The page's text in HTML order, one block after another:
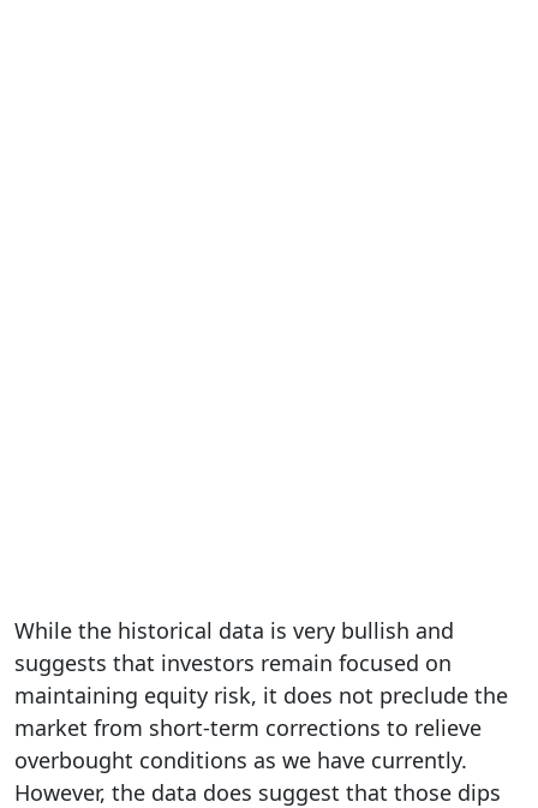
While the historical data is very bullish and
suggests that investors remain focused on
maintaining equity risk, it does not preclude the
market from short-term corrections to relieve
overbought conditions as we have currently.
However, the data does suggest that those dips